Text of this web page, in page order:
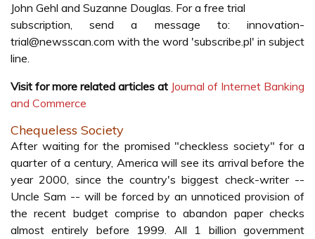
John Gehl and Suzanne Douglas. For a free trial
subscription, send a message to: innovation-
trial@newsscan.com with the word 'subscribe.pl' in subject
line.
Visit for more related articles at Journal of Internet Banking
and Commerce
Chequeless Society
After waiting for the promised "checkless society" for a
quarter of a century, America will see its arrival before the
year 2000, since the country's biggest check-writer --
Uncle Sam -- will be forced by an unnoticed provision of
the recent budget comprise to abandon paper checks
almost entirely before 1999. All 1 billion government